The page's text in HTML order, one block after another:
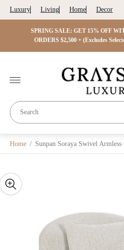
Luxury Living Home Decor
SPRING SALE: GET 15% OFF
ORDERS $2,500 + (Excludes
Store
logo"
Home / Sunpan Soraya Swivel